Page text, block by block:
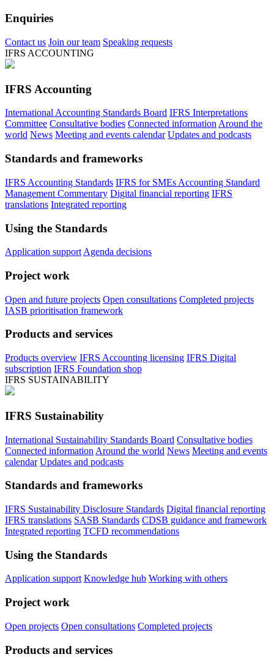
Enquiries
Contact us Join our team Speaking requests
IFRS ACCOUNTING
IFRS Accounting
International Accounting Standards Board IFRS Interpretations
Committee Consultative bodies Connected information Around the
world News Meeting and events calendar Updates and podcasts
Standards and frameworks
IFRS Accounting Standards IFRS for SMEs Accounting Standard
Management Commentary Digital financial reporting IFRS
translations Integrated reporting
Using the Standards
Application support Agenda decisions
Project work
Open and future projects Open consultations Completed projects
IASB prioritisation framework
Products and services
Products overview IFRS Accounting licensing IFRS Digital
subscription IFRS Foundation shop
IFRS SUSTAINABILITY
IFRS Sustainability
International Sustainability Standards Board Consultative bodies
Connected information Around the world News Meeting and events
calendar Updates and podcasts
Standards and frameworks
IFRS Sustainability Disclosure Standards Digital financial reporting
IFRS translations SASB Standards CDSB guidance and framework
Integrated reporting TCFD recommendations
Using the Standards
Application support Knowledge hub Working with others
Project work
Open projects Open consultations Completed projects
Products and services